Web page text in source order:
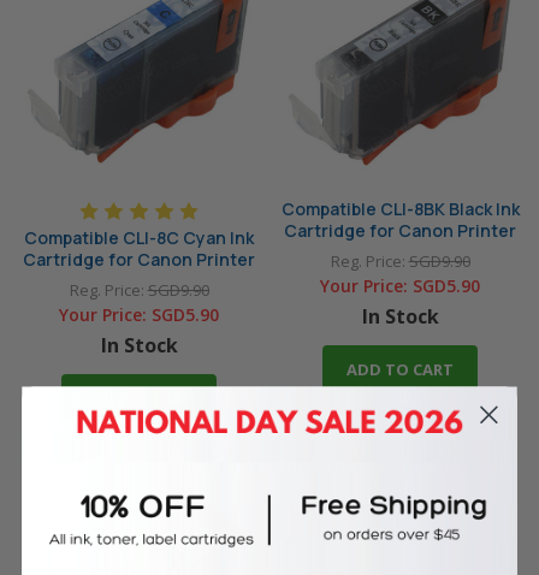
Compatible CLI-8C Cyan Ink
Cartridge for Canon Printer
Reg. Price:SGD9.90
Your Price: SGD5.90
In Stock
Compatible CLI-8BK Black Ink
Cartridge for Canon Printer
Reg. Price:SGD9.90
Your Price: SGD5.90
In Stock
ADD TO CART